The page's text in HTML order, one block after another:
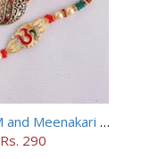
Golden OM and Meenakari Rakhi Set
Rs. 290